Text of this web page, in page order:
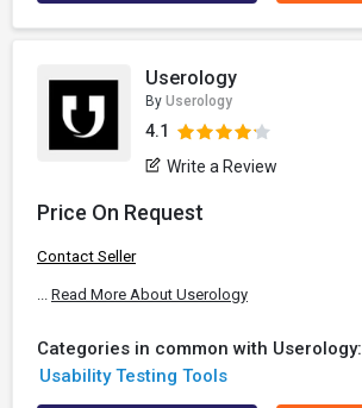
Userology
By Userology
4.1
Write a Review
Price On Request
Contact Seller
... Read More About Userology
Categories in common with Userology:
Usability Testing Tools